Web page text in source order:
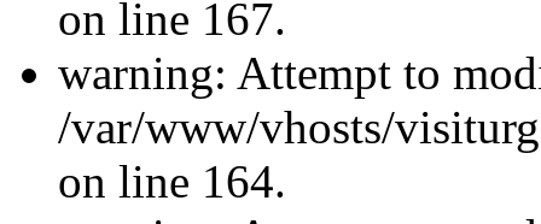
on line 167.
warning: Attempt to
/var/www/vhosts/
on line 164.